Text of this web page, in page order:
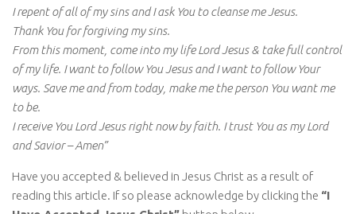
I repent of all of my sins and I ask You to cleanse me Jesus.
Thank You for forgiving my sins.
From this moment, come into my life Lord Jesus & take full control
of my life. I want to follow You Jesus and I want to follow Your
ways. Save me and from today, make me the person You want me
to be.
I receive You Lord Jesus right now by faith. I trust You as my Lord
and Savior – Amen”
Have you accepted & believed in Jesus Christ as a result of
reading this article. If so please acknowledge by clicking the “I